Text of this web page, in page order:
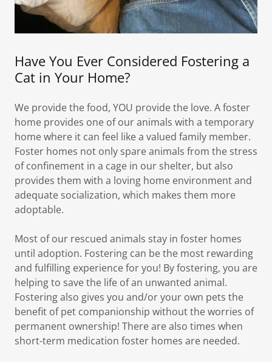
Have You Ever Considered Fostering a
Cat in Your Home?
We provide the food, YOU provide the love. A foster
home provides one of our animals with a temporary
home where it can feel like a valued family member.
Foster homes not only spare animals from the stress
of confinement in a cage in our shelter, but also
provides them with a loving home environment and
adequate socialization, which makes them more
adoptable.
Most of our rescued animals stay in foster homes
until adoption. Fostering can be the most rewarding
and fulfilling experience for you! By fostering, you are
helping to save the life of an unwanted animal.
Fostering also gives you and/or your own pets the
benefit of pet companionship without the worries of
permanent ownership! There are also times when
short-term medication foster homes are needed.